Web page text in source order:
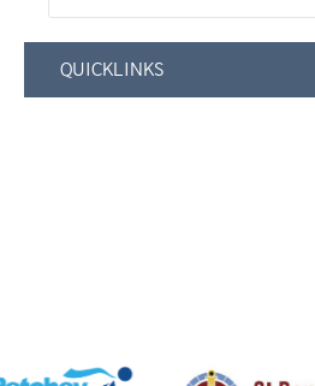
QUICKLINKS